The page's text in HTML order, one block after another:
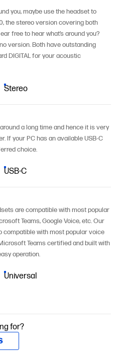
you, maybe use the headset to
the stereo version covering both
free to hear what’s around you?
version. Both have outstanding
DIGITAL for your acoustic
Stereo
a long time and hence it is very
If your PC has an available USB-C
choice.
USB-C
are compatible with most popular
Teams, Google Voice, etc. Our
compatible with most popular voice
Teams certified and built with
operation.
Universal
for?